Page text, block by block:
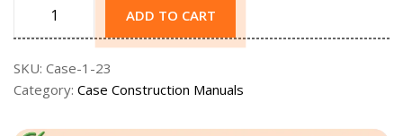
ADD TO CART
SKU: Case-1-23
Category: Case Construction Manuals